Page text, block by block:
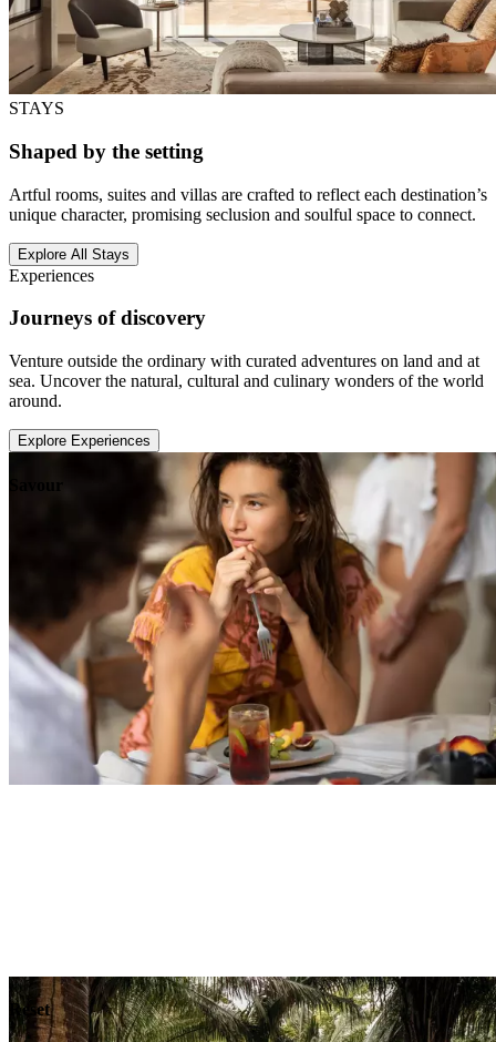
STAYS
Shaped by the setting
Artful rooms, suites and villas are crafted to reflect each destination’s
unique character, promising seclusion and soulful space to connect.
Explore All Stays
Experiences
Journeys of discovery
Venture outside the ordinary with curated adventures on land and at
sea. Uncover the natural, cultural and culinary wonders of the world
around.
Explore Experiences
Savour
Reset